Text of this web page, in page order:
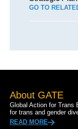
GO TO
About GATE
Global Action for Trans
for trans and gender
READ MORE